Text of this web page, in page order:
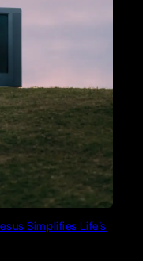
Simplifies Life’s